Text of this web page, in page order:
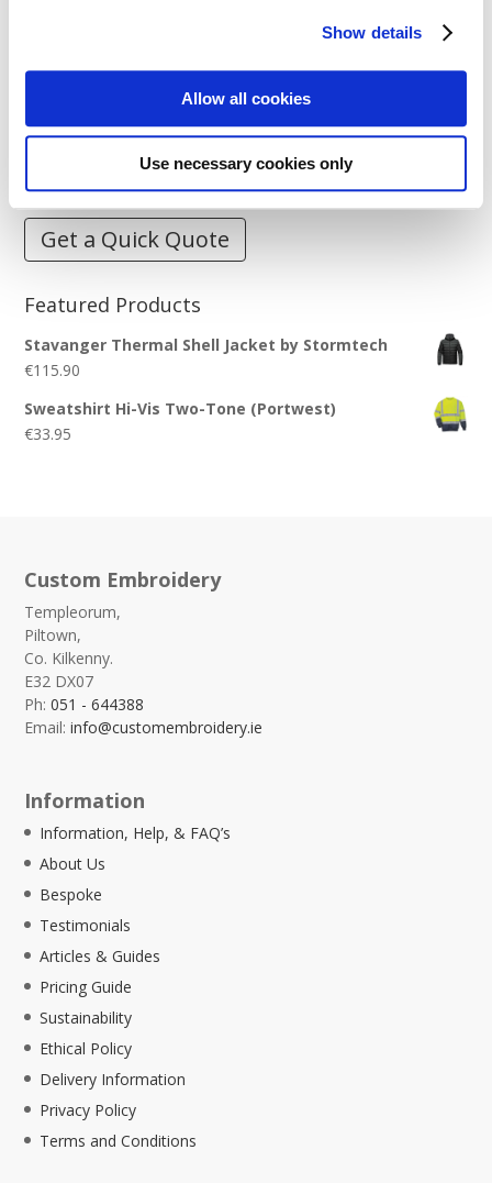
Show details
Allow all cookies
Use necessary cookies only
Stitch Count Explained
How to Measure for Jackets
What is Embroidery?
Get a Quick Quote
Featured Products
Stavanger Thermal Shell Jacket by Stormtech
€115.90
Sweatshirt Hi-Vis Two-Tone (Portwest)
€33.95
Custom Embroidery
Templeorum,
Piltown,
Co. Kilkenny.
E32 DX07
Ph:051 - 644388
Email:info@customembroidery.ie
Information
Information, Help, & FAQ’s
About Us
Bespoke
Testimonials
Articles & Guides
Pricing Guide
Sustainability
Ethical Policy
Delivery Information
Privacy Policy
Terms and Conditions